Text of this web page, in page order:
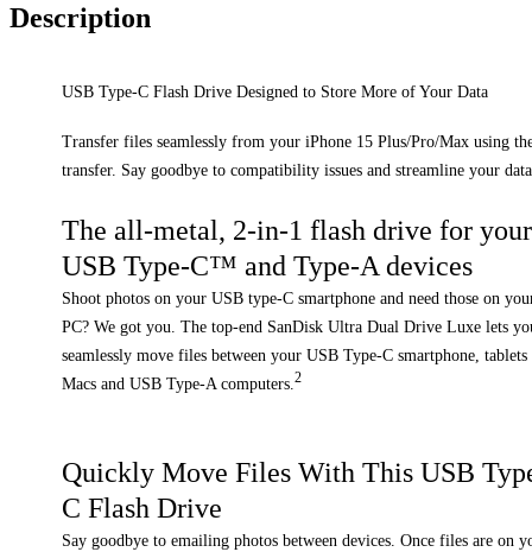
Description
USB Type-C Flash Drive Designed to Store More of Your Data
Transfer files seamlessly from your iPhone 15 Plus/Pro/Max using
transfer. Say goodbye to compatibility issues and streamline your
The all-metal, 2-in-1 flash drive for your
USB Type-C™ and Type-A devices
Shoot photos on your USB type-C smartphone and need those on
PC? We got you. The top-end SanDisk Ultra Dual Drive Luxe lets
seamlessly move files between your USB Type-C smartphone, tablets
Macs and USB Type-A computers.2
Quickly Move Files With This USB
C Flash Drive
Say goodbye to emailing photos between devices. Once files are on